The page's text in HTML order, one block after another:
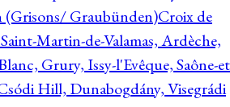
(Grisons/ Graubünden)Croix de
Martin-de-Valamas, Ardèche,
Grury, Issy-l'Evêque, Saône-
Hill, Dunabogdány, Visegrádi